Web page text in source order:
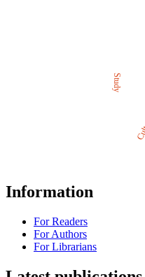
Study
Information
For Readers
For Authors
For Librarians